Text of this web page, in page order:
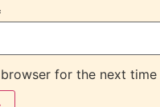
for the next time